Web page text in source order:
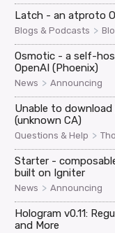
Latch - an atproto
Blogs & Podcasts >
Osmotic - a self-
OpenAI (Phoenix)
News > Announcing
Unable to
(unknown CA)
Questions & Help >
Starter -
built on Igniter
News > Announcing
Hologram v0.11:
and More